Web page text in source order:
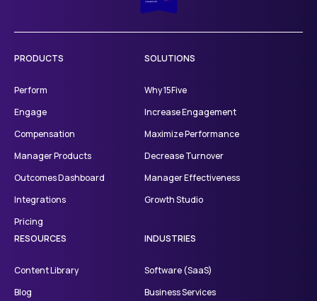
PRODUCTS
Perform
Engage
Compensation
Manager Products
Outcomes Dashboard
Integrations
Pricing
SOLUTIONS
Why 15Five
Increase Engagement
Maximize Performance
Decrease Turnover
Manager Effectiveness
Growth Studio
RESOURCES
Content Library
Blog
INDUSTRIES
Software (SaaS)
Business Services